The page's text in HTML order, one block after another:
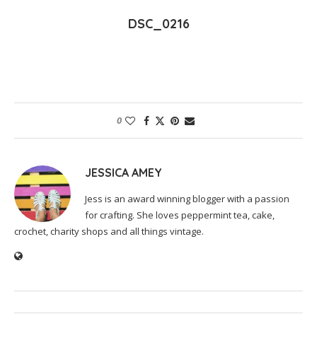
DSC_0216
0
JESSICA AMEY
Jess is an award winning blogger with a passion
for crafting. She loves peppermint tea, cake,
crochet, charity shops and all things vintage.